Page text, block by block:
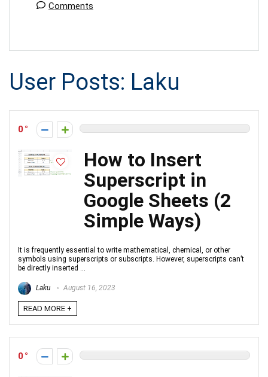
Comments
User Posts: Laku
0
How to Insert
Superscript in
Google Sheets (2
Simple Ways)
It is frequently essential to write mathematical, chemical, or other
symbols using superscripts or subscripts. However, superscripts can’t
be directly inserted ...
Laku August 16, 2023
READ MORE +
0